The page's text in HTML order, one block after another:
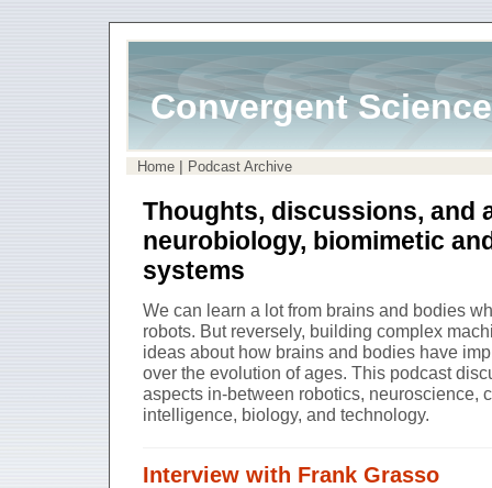
Convergent
Home | Podcast Archive
Thoughts, discussions, and
neurobiology, biomimetic
systems
We can learn a lot from brains and bodies
robots. But reversely, building complex
ideas about how brains and bodies have
over the evolution of ages. This podcast
aspects in-between robotics, neuroscience,
intelligence, biology, and technology.
Interview with Frank Grasso